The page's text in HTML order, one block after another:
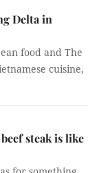
Delta in
food and The
cuisine,
steak is like